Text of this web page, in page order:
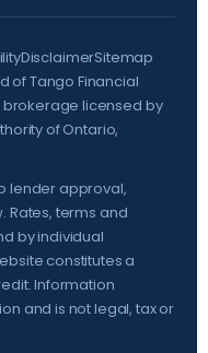
DisclaimerSitemap
of Tango Financial
licensed by
of Ontario,
lender approval,
Rates, terms and
by individual
constitutes a
Information
and is not legal, tax or